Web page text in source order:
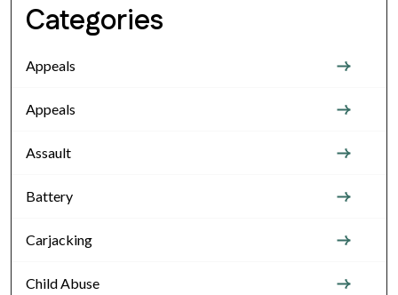
Categories
Appeals
Appeals
Assault
Battery
Carjacking
Child Abuse